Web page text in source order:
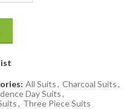
All Suits, Charcoal Suits,
Day Suits,
, Three Piece Suits